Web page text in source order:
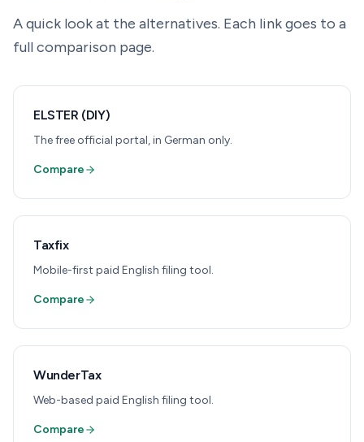
A quick look at the alternatives. Each link goes to a
full comparison page.
ELSTER (DIY)
The free official portal, in German only.
Compare
Taxfix
Mobile-first paid English filing tool.
Compare
WunderTax
Web-based paid English filing tool.
Compare